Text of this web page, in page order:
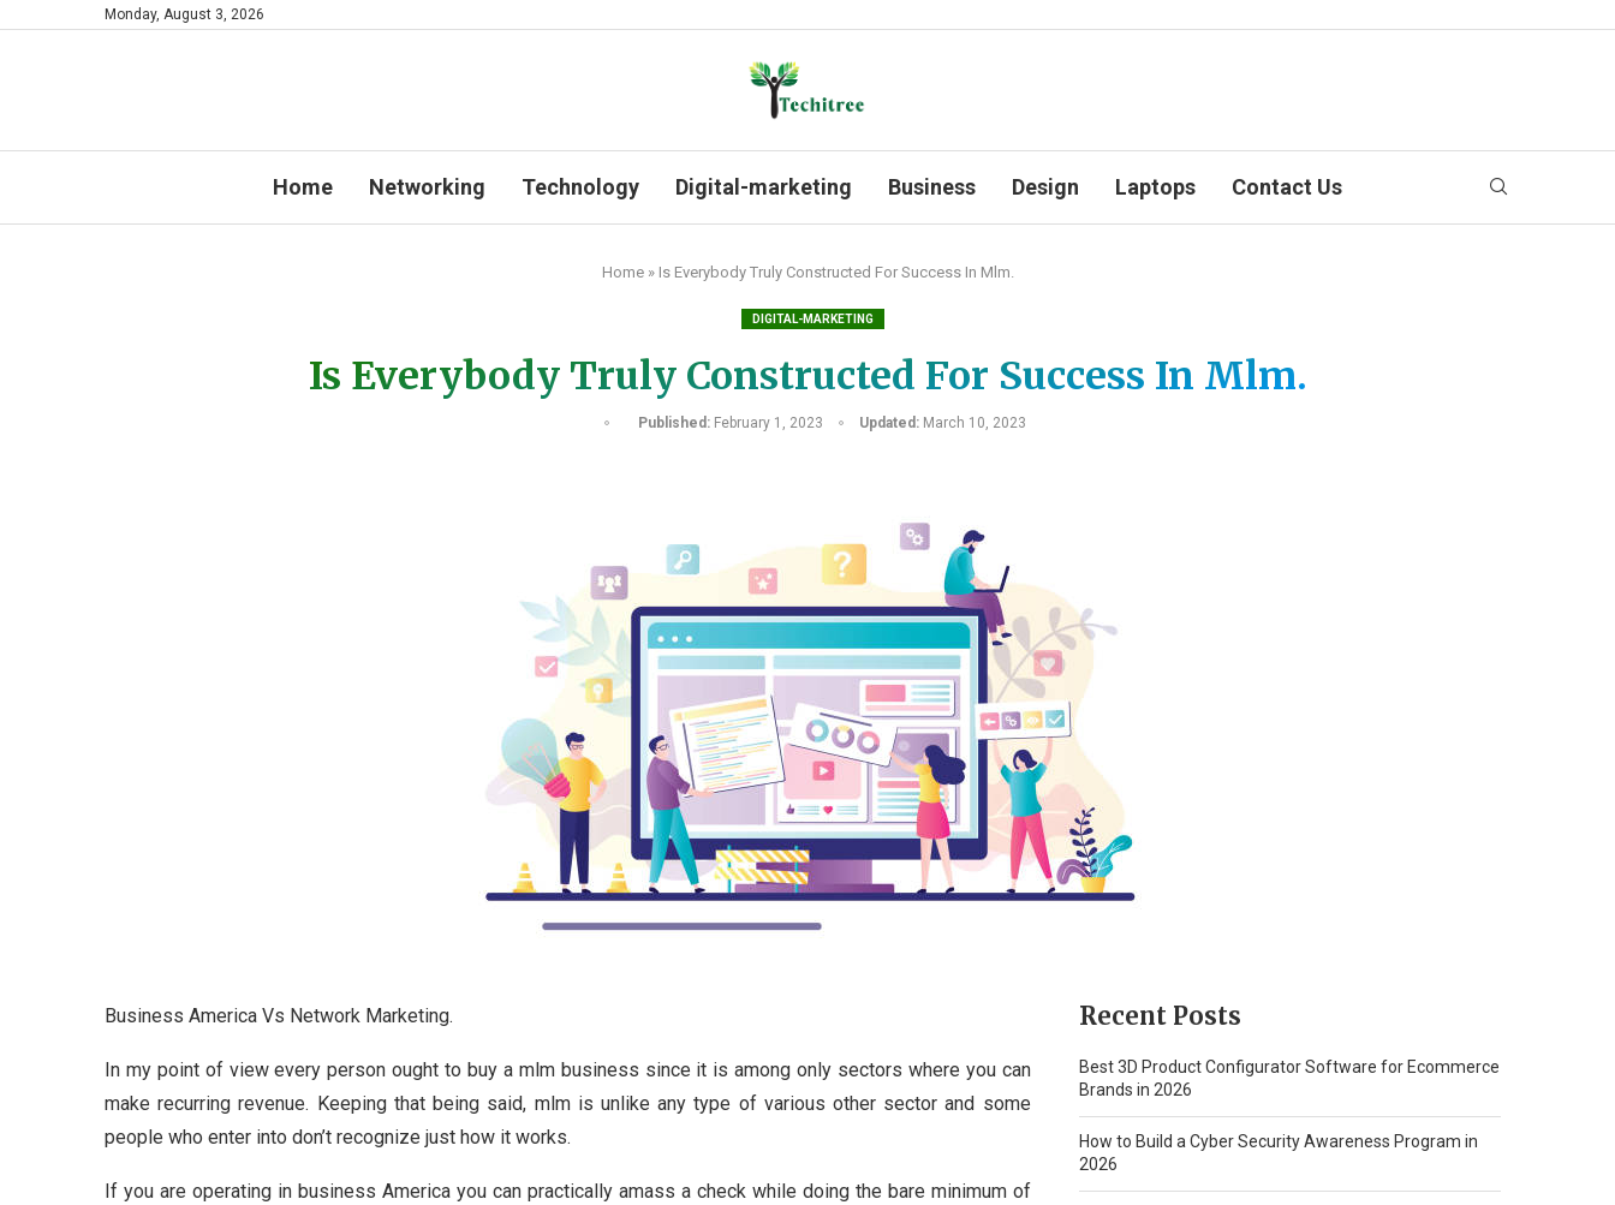
Monday, August 3, 2026
Home Networking Technology Digital-marketing Business Design Laptops Contact Us
Home» Is Everybody Truly Constructed For Success In Mlm.
DIGITAL-MARKETING
Is Everybody Truly Constructed For Success In Mlm.
Published: February 1, 2023 Updated: March 10, 2023
Business America Vs Network Marketing.
In my point of view every person ought to buy a mlm business since it is among only sectors where you can
make recurring revenue. Keeping that being said, mlm is unlike any type of various other sector and some
people who enter into don’t recognize just how it works.
If you are operating in business America you can practically amass a check while doing the bare minimum of
Recent Posts
Best 3D Product Configurator Software for Ecommerce
Brands in 2026
How to Build a Cyber Security Awareness Program in
2026